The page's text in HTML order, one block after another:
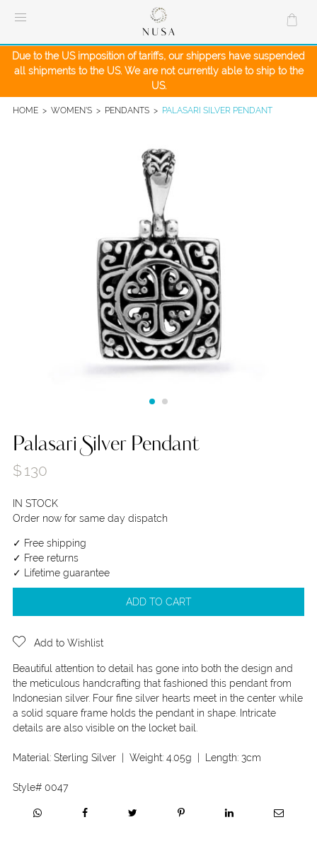
Due to the US imposition of tariffs, our shippers have suspended
all shipments to the US. We are not currently able to ship to the
US.
HOME> WOMEN'S> PENDANTS> PALASARI SILVER PENDANT
Palasari Silver Pendant
$ 130
IN STOCK
Order now for same day dispatch
✓ Free shipping
✓ Free returns
✓ Lifetime guarantee
ADD TO CART
Add to Wishlist
Beautiful attention to detail has gone into both the design and
the meticulous handcrafting that fashioned this pendant from
Indonesian silver. Four fine silver hearts meet in the center while
a solid square frame holds the pendant in shape. Intricate
details are also visible on the locket bail.
Material: Sterling Silver| Weight: 4.05g | Length: 3cm
Style# 0047